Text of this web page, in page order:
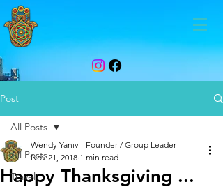
Post
All Posts
Travel
All Posts
Happy Thanksgiving ...
Wendy Yaniv - Founder / Group Leader
Nov 21, 2018 1 min read